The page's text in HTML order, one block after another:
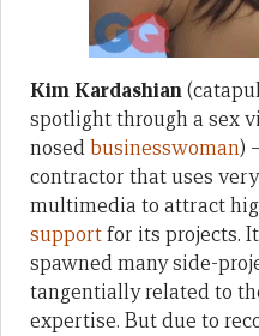
Kim Kardashian
spotlight through a sex
nosedbusinesswoman)
contractor that uses
multimedia to attract
supportfor its projects.
spawned many side-
tangentially related to
expertise. But due to